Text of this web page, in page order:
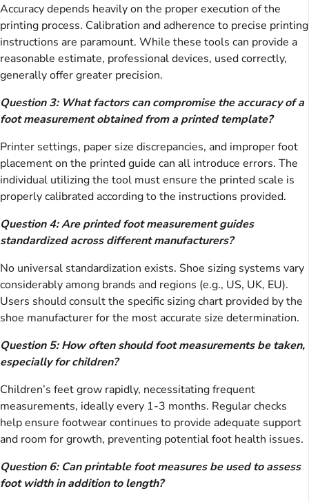
Accuracy depends heavily on the proper execution of the
printing process. Calibration and adherence to precise printing
instructions are paramount. While these tools can provide a
reasonable estimate, professional devices, used correctly,
generally offer greater precision.
Question 3: What factors can compromise the accuracy of a
foot measurement obtained from a printed template?
Printer settings, paper size discrepancies, and improper foot
placement on the printed guide can all introduce errors. The
individual utilizing the tool must ensure the printed scale is
properly calibrated according to the instructions provided.
Question 4: Are printed foot measurement guides
standardized across different manufacturers?
No universal standardization exists. Shoe sizing systems vary
considerably among brands and regions (e.g., US, UK, EU).
Users should consult the specific sizing chart provided by the
shoe manufacturer for the most accurate size determination.
Question 5: How often should foot measurements be taken,
especially for children?
Children’s feet grow rapidly, necessitating frequent
measurements, ideally every 1-3 months. Regular checks
help ensure footwear continues to provide adequate support
and room for growth, preventing potential foot health issues.
Question 6: Can printable foot measures be used to assess
foot width in addition to length?